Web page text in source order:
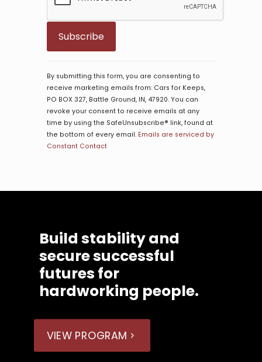
Contact
Use.
Please
leave
this
field
blank.
By submitting this form, you are consenting to
receive marketing emails from: Cars for Keeps,
PO BOX 327, Battle Ground, IN, 47920. You can
revoke your consent to receive emails at any
time by using the SafeUnsubscribe® link, found at
the bottom of every email. Emails are serviced by
Constant Contact
Build stability and
secure successful
futures for
hardworking people.
VIEW PROGRAM